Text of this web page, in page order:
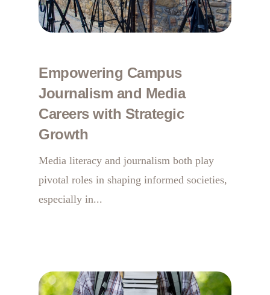
Empowering Campus
Journalism and Media
Careers with Strategic
Growth
Media literacy and journalism both play
pivotal roles in shaping informed societies,
especially in...